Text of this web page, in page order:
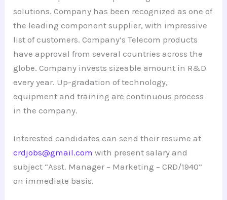
solutions. Company has been recognized as one of
the leading component supplier, with impressive
list of customers. Company’s Telecom products
have approval from several countries across the
globe. Company invests sizeable amount in R&D
every year. Up-gradation of technology,
equipment and training are continuous process
in the company.
Interested candidates can send their resume at
crdjobs@gmail.com with present salary and
subject “Asst. Manager – Marketing – CRD/1940”
on immediate basis.